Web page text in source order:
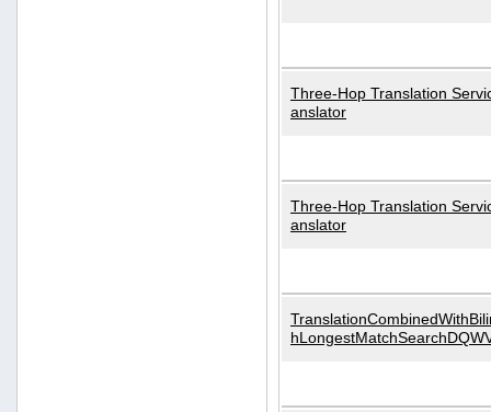
Three-Hop Translation
anslator
Three-Hop Translation
anslator